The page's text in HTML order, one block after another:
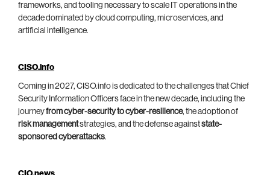
frameworks, and tooling necessary to scale IT operations in the
decade dominated by cloud computing, microservices, and
artificial intelligence.
CISO.info
Coming in 2027, CISO.info is dedicated to the challenges that Chief
Security Information Officers face in the new decade, including the
journeyfrom cyber-security to cyber-resilience, the adoption of
risk managementstrategies, and the defense againststate-
sponsored cyberattacks.